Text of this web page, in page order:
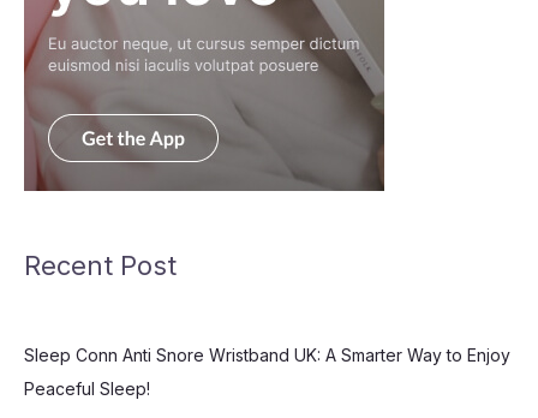
Recent Post
Sleep Conn Anti Snore Wristband UK: A Smarter Way to Enjoy
Peaceful Sleep!